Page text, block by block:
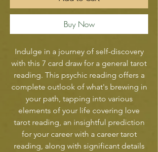
Buy Now
Indulge in a journey of self-discovery
with this 7 card draw for a general tarot
reading. This psychic reading offers a
complete outlook of what's brewing in
your path, tapping into various
elements of your life covering love
tarot reading, an insightful prediction
for your career with a career tarot
reading, along with significant details